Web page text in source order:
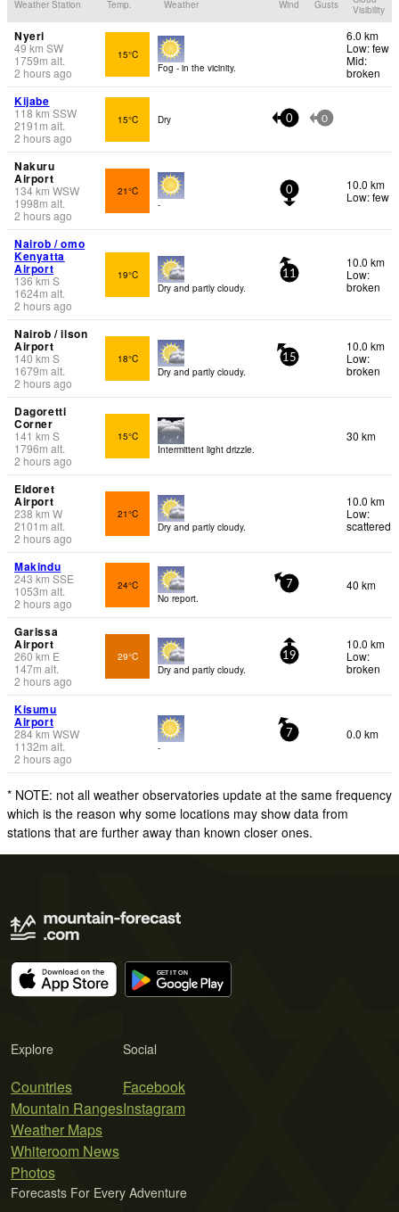
Weather Station Temp. Weather Wind Gusts
Visibility
Nyeri
49km SW
1759m alt.
2 hours ago
15°C
Fog - in the vicinity.
6.0 km
Low: few
Mid:
broken
Kijabe
118 km SSW
2191 m alt.
2 hours ago
15°C Dry 0 0
Nakuru
Airport
134km WSW
1998m alt.
2 hours ago
21°C
-
0
10.0 km
Low: few
Nairob / omo
Kenyatta
Airport
136km S
1624m alt.
2 hours ago
19°C
Dry and partly cloudy.
11
10.0 km
Low:
broken
Nairob / ilson
Airport
140km S
1679m alt.
2 hours ago
18°C
Dry and partly cloudy.
15
10.0 km
Low:
broken
Dagoretti
Corner
141 km S
1796m alt.
2 hours ago
15°C
Intermittent light drizzle.
30 km
Eldoret
Airport
238km W
2101 m alt.
2 hours ago
21°C
Dry and partly cloudy.
10.0 km
Low:
scattered
Makindu
243 km SSE
1053m alt.
2 hours ago
24°C
No report.
7 40 km
Garissa
Airport
260km E
147m alt.
2 hours ago
29°C
Dry and partly cloudy.
19
10.0 km
Low:
broken
Kisumu
Airport
284km WSW
1132m alt.
2 hours ago
-
7 0.0 km
* NOTE: not all weather observatories update at the same frequency
which is the reason why some locations may show data from
stations that are further away than known closer ones.
Explore
Countries
Mountain Ranges
Weather Maps
Whiteroom News
Photos
Social
Facebook
Instagram
Forecasts For Every Adventure